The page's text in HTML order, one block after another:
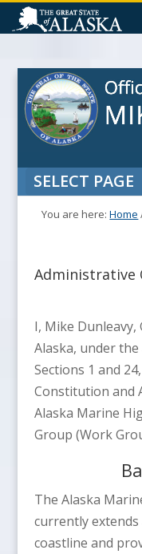
SELECT PAGE
You are here:Home
Administrative
I, Mike
Alaska, under
Sections 1 and
Constitution and
Alaska Marine
Group (Work
The Alaska
currently extends
coastline and